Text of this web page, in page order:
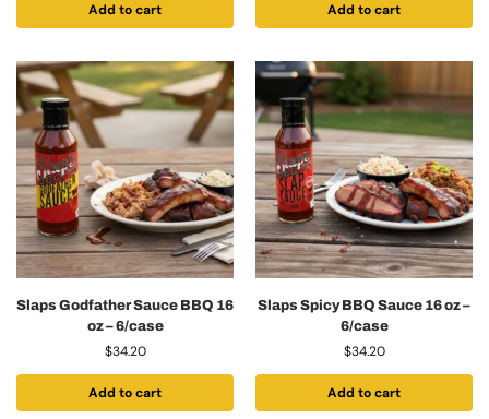
Add to cart Add to cart
Slaps Godfather Sauce BBQ 16
oz – 6/case
$34.20
Add to cart
Slaps Spicy BBQ Sauce 16 oz –
6/case
$34.20
Add to cart